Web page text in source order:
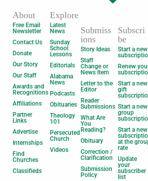
About
Free Email
Newsletter
Contact Us
Donate
Our Story
Our Staff
Awards and
Recognitions
Affiliations
Partner
Links
Advertise
Internships
Find
Churches
Classifieds
Explore
Latest
News
Sunday
School
Lessons
Editorials
Alabama
News
Podcasts
Obituaries
Theology
101
Persecuted
Church
Videos
Submiss
ions
Story Ideas
Staff
Change or
News Item
Letter to the
Editor
Reader
Submissions
What Are
You
Reading?
Obituary
Correction /
Clarification
Submission
Policy
Subscri
be
Start a new
Renew
Start a new
gift
Start a new
group
Start a new
at the
rate
Update
your
subscriber
list